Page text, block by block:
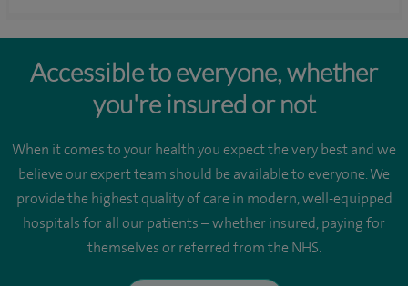
Accessible to everyone, whether
you're insured or not
When it comes to your health you expect the very best and we
believe our expert team should be available to everyone. We
provide the highest quality of care in modern, well-equipped
hospitals for all our patients – whether insured, paying for
themselves or referred from the NHS.